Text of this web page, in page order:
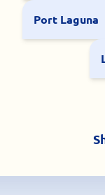
Port Laguna